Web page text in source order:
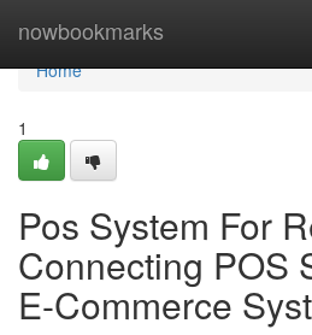
nowbookmarks
Home
Home
1
Pos System For
Connecting POS
E-Commerce